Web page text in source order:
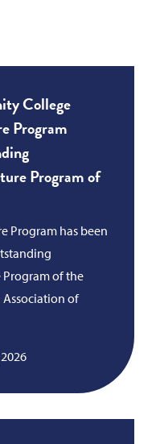
College
Program
Program of
Program has been
of the
Association of